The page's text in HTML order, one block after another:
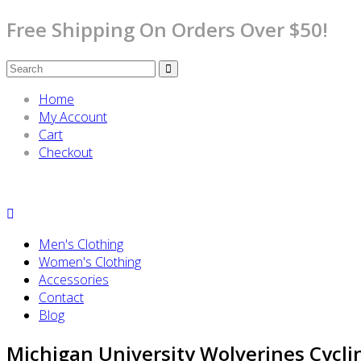
Free Shipping On Orders Over $50!
Home
My Account
Cart
Checkout
Men's Clothing
Women's Clothing
Accessories
Contact
Blog
Michigan University Wolverines